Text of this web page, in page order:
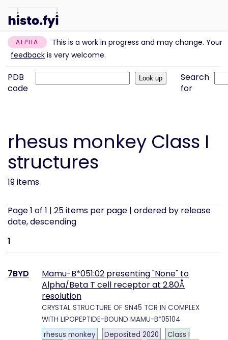
ALPHA
This is a work in progress and may change. Your
feedback is very welcome.
PDB
code
Search
for
rhesus monkey Class I
structures
19 items
Page 1 of 1 | 25 items per page | ordered by release
date, descending
1
7BYD
Mamu-B*051:02 presenting "None" to
Alpha/Beta T cell receptor at 2.80Å
resolution
CRYSTAL STRUCTURE OF SN45 TCR IN COMPLEX
WITH LIPOPEPTIDE-BOUND MAMU-B*05104
rhesus monkey
Deposited 2020
Class I